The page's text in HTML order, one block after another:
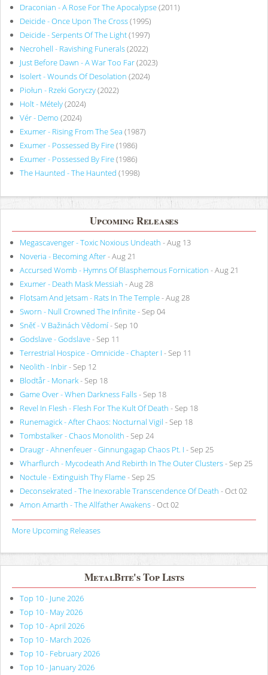
Draconian - A Rose For The Apocalypse(2011)
Deicide - Once Upon The Cross(1995)
Deicide - Serpents Of The Light(1997)
Necrohell - Ravishing Funerals(2022)
Just Before Dawn - A War Too Far(2023)
Isolert - Wounds Of Desolation (2024)
Piołun - Rzeki Goryczy(2022)
Holt - Métely(2024)
Vér - Demo (2024)
Exumer - Rising From The Sea (1987)
Exumer - Possessed By Fire(1986)
Exumer - Possessed By Fire(1986)
The Haunted - The Haunted (1998)
Upcoming Releases
Megascavenger - Toxic Noxious Undeath - Aug 13
Noveria - Becoming After- Aug 21
Accursed Womb - Hymns Of Blasphemous Fornication - Aug 21
Exumer - Death Mask Messiah - Aug 28
Flotsam And Jetsam - Rats In The Temple- Aug 28
Sworn - Null Crowned The Infinite- Sep 04
Sněť - V Bažinách Vědomí- Sep 10
Godslave - Godslave- Sep 11
Terrestrial Hospice - Omnicide - Chapter I - Sep 11
Neolith - Inbir- Sep 12
Blodtår - Monark- Sep 18
Game Over - When Darkness Falls- Sep 18
Revel In Flesh - Flesh For The Kult Of Death - Sep 18
Runemagick - After Chaos: Nocturnal Vigil - Sep 18
Tombstalker - Chaos Monolith - Sep 24
Draugr - Ahnenfeuer - Ginnungagap Chaos Pt. I - Sep 25
Wharflurch - Mycodeath And Rebirth In The Outer Clusters- Sep 25
Noctule - Extinguish Thy Flame- Sep 25
Deconsekrated - The Inexorable Transcendence Of Death - Oct 02
Amon Amarth - The Allfather Awakens- Oct 02
More Upcoming Releases
MetalBite's Top Lists
Top 10 - June 2026
Top 10 - May 2026
Top 10 - April 2026
Top 10 - March 2026
Top 10 - February 2026
Top 10 - January 2026